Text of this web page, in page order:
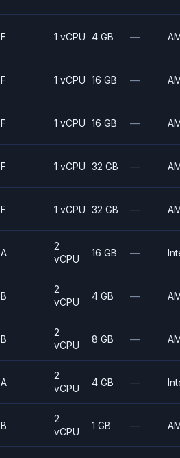
F 1 vCPU 4 GB —
F 1 vCPU 16 GB —
F 1 vCPU 16 GB —
F 1 vCPU 32 GB —
F 1 vCPU 32 GB —
A
2
vCPU
16 GB —
B
2
vCPU
4 GB —
B
2
vCPU
8 GB —
A
2
vCPU
4 GB —
B
2
vCPU
1 GB —